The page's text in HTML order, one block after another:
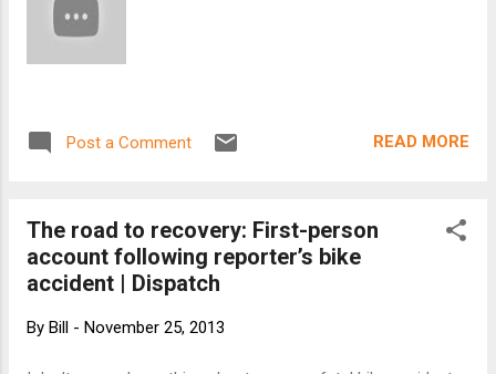
December we will be shippi...
Post a Comment READ MORE
The road to recovery: First-person
account following reporter’s bike
accident | Dispatch
By Bill - November 25, 2013